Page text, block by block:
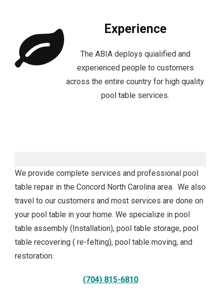
Experience
The ABIA deploys quialified and
experienced people to customers
across the entire country for high quality
pool table services.
We provide complete services and professional pool
table repair in the Concord North Carolina area. We also
travel to our customers and most services are done on
your pool table in your home. We specialize in pool
table assembly (Installation), pool table storage, pool
table recovering ( re-felting), pool table moving, and
restoration.
(704) 815-6810